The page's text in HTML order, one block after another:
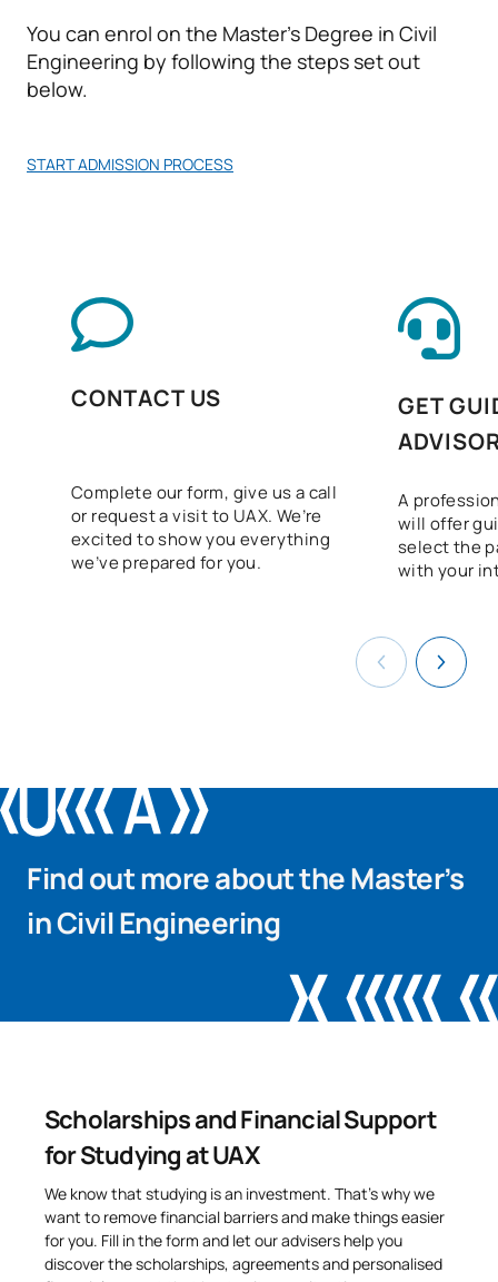
*Character: BT: Basic Training, Ob: Required, Op: Optional
You can enrol on the Master’s Degree in Civil
Engineering by following the steps set out
below.
START ADMISSION PROCESS
CONTACT US
Complete our form, give us a call
or request a visit to UAX. We’re
excited to show you everything
we’ve prepared for you.
GET
A
will offer
select the
with your
Find out more about the Master’s
in Civil Engineering
Scholarships and Financial Support
for Studying at UAX
We know that studying is an investment. That’s why we
want to remove financial barriers and make things easier
for you. Fill in the form and let our advisers help you
discover the scholarships, agreements and personalised